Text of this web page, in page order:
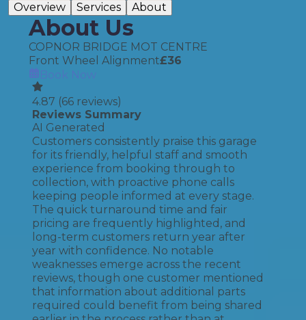
Overview
Services About
About Us
COPNOR BRIDGE MOT CENTRE
Front Wheel Alignment£36
Book Now
4.87 (66 reviews)
Reviews Summary
AI Generated
Customers consistently praise this garage
for its friendly, helpful staff and smooth
experience from booking through to
collection, with proactive phone calls
keeping people informed at every stage.
The quick turnaround time and fair
pricing are frequently highlighted, and
long-term customers return year after
year with confidence. No notable
weaknesses emerge across the recent
reviews, though one customer mentioned
that information about additional parts
required could benefit from being shared